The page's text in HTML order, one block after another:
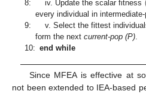
8: iv. Update the scalar fitness
every individual in intermediate-
9:
v. Select the fittest
form the nextcurrent-pop (P)
10: end while
Since MFEA is effective at
not been extended to IEA-based